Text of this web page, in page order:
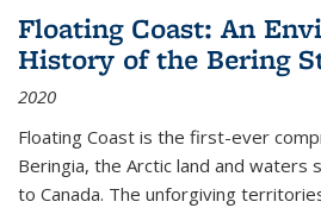
Floating Coast: An
History of the Bering
2020
Floating Coast is the first-ever
Beringia, the Arctic land and waters
to Canada. The unforgiving